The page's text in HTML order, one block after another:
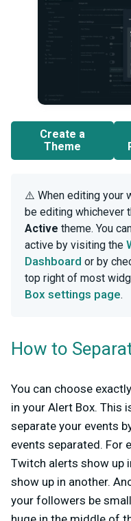
Create a
Theme
⚠️ When editing your
be editing whichever
Active theme. You
active by visiting the
Dashboard or by
top right of most
Box settings page.
How to
You can choose
in your Alert Box. This
separate your events
events separated. For
Twitch alerts show up
show up in another.
your followers be